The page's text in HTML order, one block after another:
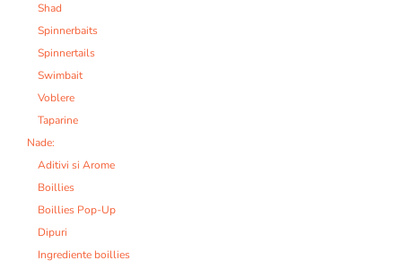
Shad
Spinnerbaits
Spinnertails
Swimbait
Voblere
Taparine
Nade:
Aditivi si Arome
Boillies
Boillies Pop-Up
Dipuri
Ingrediente boillies